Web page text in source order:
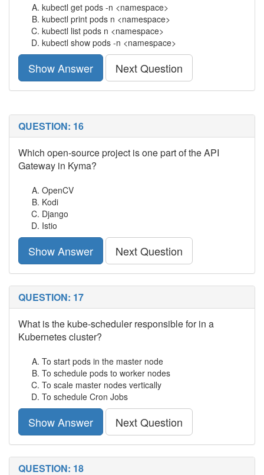
kubectl get pods -n <namespace>
kubectl print pods n <namespace>
kubectl list pods n <namespace>
kubectl show pods -n <namespace>
Show Answer Next Question
QUESTION: 16
Which open-source project is one part of the API
Gateway in Kyma?
OpenCV
Kodi
Django
Istio
Show Answer Next Question
QUESTION: 17
What is the kube-scheduler responsible for in a
Kubernetes cluster?
To start pods in the master node
To schedule pods to worker nodes
To scale master nodes vertically
To schedule Cron Jobs
Show Answer Next Question
QUESTION: 18